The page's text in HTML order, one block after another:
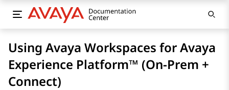
Using Avaya Workspaces for Avaya
Experience Platform™ (On-Prem +
Connect)